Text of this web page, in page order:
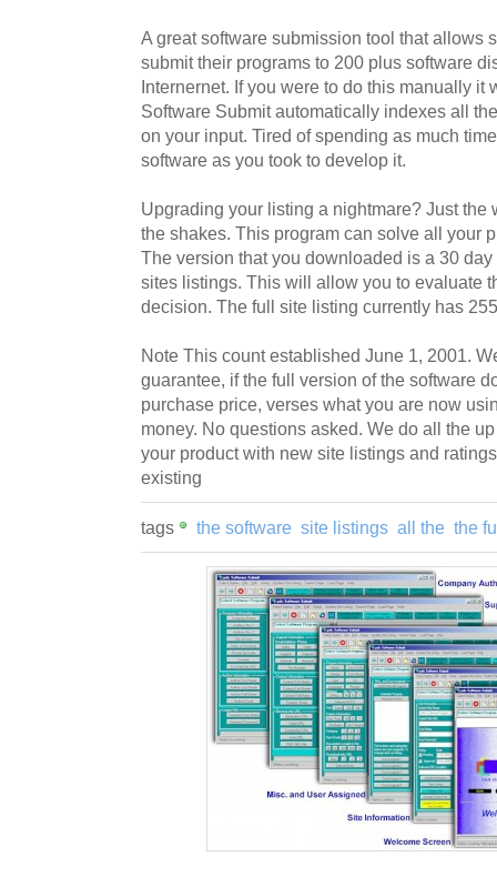
A great software submission tool that allows
submit their programs to 200 plus software
Internernet. If you were to do this manually it
Software Submit automatically indexes all
on your input. Tired of spending as much
software as you took to develop it.
Upgrading your listing a nightmare? Just the
the shakes. This program can solve all your
The version that you downloaded is a 30
sites listings. This will allow you to evaluate
decision. The full site listing currently has
Note This count established June 1, 2001.
guarantee, if the full version of the software
purchase price, verses what you are now
money. No questions asked. We do all the
your product with new site listings and
existing
tags the software site listings all the the